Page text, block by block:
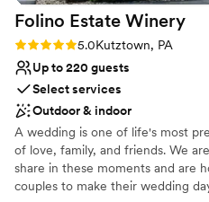
Folino Estate Winery
Rating: 5.0 (5 reviews)
5.0Kutztown, PA
Up to 220 guests
Select services
Outdoor & indoor
A wedding is one of life's most
of love, family, and friends. We
share in these moments and are
couples to make their wedding